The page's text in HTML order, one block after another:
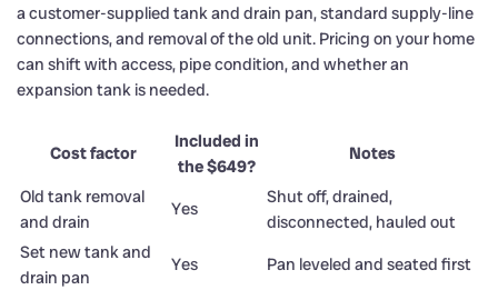
a customer-supplied tank and drain pan, standard supply-line
connections, and removal of the old unit. Pricing on your home
can shift with access, pipe condition, and whether an
expansion tank is needed.
Cost factor
Included in
the $649?
Notes
Old tank removal
and drain
Yes
Shut off, drained,
disconnected, hauled out
Set new tank and
drain pan
Yes
Pan leveled and seated first